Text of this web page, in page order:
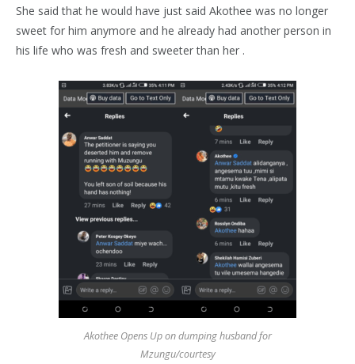
She said that he would have just said Akothee was no longer
sweet for him anymore and he already had another person in
his life who was fresh and sweeter than her .
Akothee Opens Up on dumping husband for
Mzungu/courtesy